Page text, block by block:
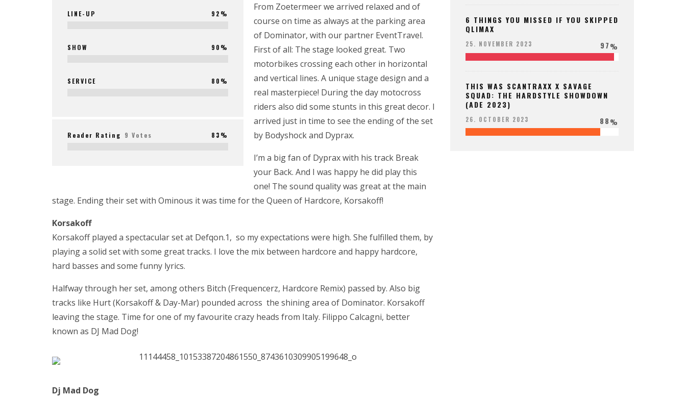
LINE-UP 92%
SHOW 90%
SERVICE 80%
Reader Rating 9 Votes 83%
From Zoetermeer we arrived relaxed and of
course on time as always at the parking area
of Dominator, with our partner EventTravel.
First of all: The stage looked great. Two
motorbikes crossing each other in horizontal
and vertical lines. A unique stage design and a
real masterpiece! During the day motocross
riders also did some stunts in this great decor. I
arrived just in time to see the ending of the set
by Bodyshock and Dyprax.
I’m a big fan of Dyprax with his track Break
your Back. And I was happy he did play this
one! The sound quality was great at the main
stage. Ending their set with Ominous it was time for the Queen of Hardcore, Korsakoff!
Korsakoff
Korsakoff played a spectacular set at Defqon.1, so my expectations were high. She fulfilled them, by
playing a solid set with some great tracks. I love the mix between hardcore and happy hardcore,
hard basses and some funny lyrics.
Halfway through her set, among others Bitch (Frequencerz, Hardcore Remix) passed by. Also big
tracks like Hurt (Korsakoff & Day-Mar) pounded across the shining area of Dominator. Korsakoff
leaving the stage. Time for one of my favourite crazy heads from Italy. Filippo Calcagni, better
known as DJ Mad Dog!
Dj Mad Dog
6 THINGS YOU MISSED IF YOU SKIPPED
QLIMAX
25. NOVEMBER 2023 97%
THIS WAS SCANTRAXX X SAVAGE
SQUAD: THE HARDSTYLE SHOWDOWN
(ADE 2023)
26. OCTOBER 2023 88%